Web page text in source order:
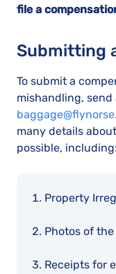
file a
Submitting
To submit a
mishandling, send
many details
possible, including:
Property
Photos of
Receipts for